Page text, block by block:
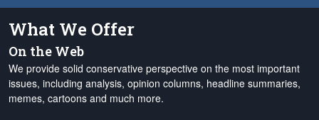
What We Offer
On the Web
We provide solid conservative perspective on the most important
issues, including analysis, opinion columns, headline summaries,
memes, cartoons and much more.